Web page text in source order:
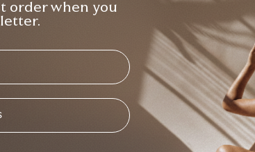
from Elle and she was so
with all the questions I had
re. weight, usability etc -
Bundle
free -
class,
order when you